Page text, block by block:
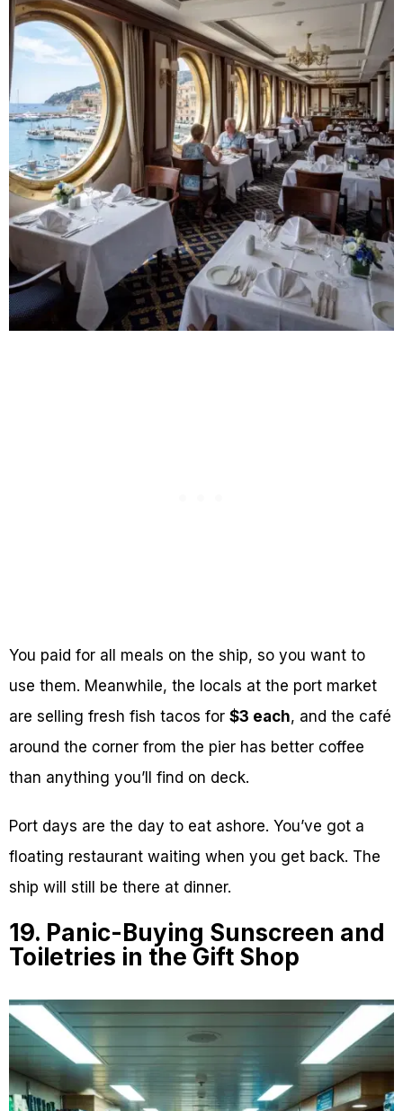
You paid for all meals on the ship, so you want to
use them. Meanwhile, the locals at the port market
are selling fresh fish tacos for $3 each, and the café
around the corner from the pier has better coffee
than anything you’ll find on deck.
Port days are the day to eat ashore. You’ve got a
floating restaurant waiting when you get back. The
ship will still be there at dinner.
19. Panic-Buying Sunscreen and
Toiletries in the Gift Shop